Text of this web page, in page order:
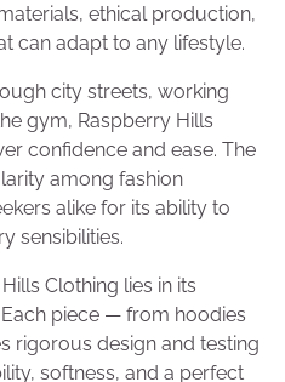
ethical production,
can adapt to any lifestyle.
city streets, working
gym, Raspberry Hills
confidence and ease. The
among fashion
alike for its ability to
sensibilities.
Clothing lies in its
piece — from hoodies
rigorous design and testing
softness, and a perfect